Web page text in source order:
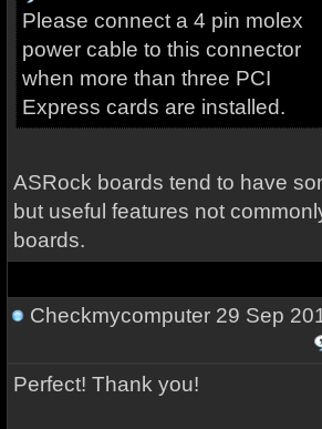
Please connect a 4 pin molex
power cable to this connector
when more than three PCI
Express cards are installed.
ASRock boards tend to have
but useful features not
boards.
Checkmycomputer29 Sep
Perfect! Thank you!